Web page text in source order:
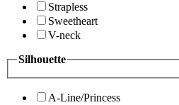
Strapless
Sweetheart
V-neck
Silhouette
A-Line/Princess